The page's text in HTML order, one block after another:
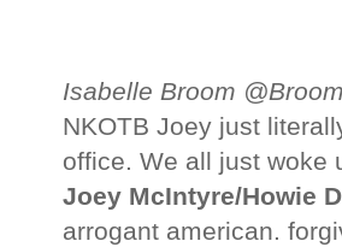
Isabelle Broom
NKOTB Joey just
office. We all just woke
Joey McIntyre/Howie
arrogant american.